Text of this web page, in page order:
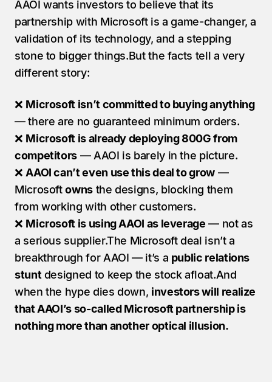
AAOI wants investors to believe that its
partnership with Microsoft is a game-changer, a
validation of its technology, and a stepping
stone to bigger things.But the facts tell a very
different story:
❌ Microsoft isn’t committed to buying anything
— there are no guaranteed minimum orders.
❌ Microsoft is already deploying 800G from
competitors — AAOI is barely in the picture.
❌ AAOI can’t even use this deal to grow —
Microsoft owns the designs, blocking them
from working with other customers.
❌ Microsoft is using AAOI as leverage — not as
a serious supplier.The Microsoft deal isn’t a
breakthrough for AAOI — it’s a public relations
stunt designed to keep the stock afloat.And
when the hype dies down, investors will realize
that AAOI’s so-called Microsoft partnership is
nothing more than another optical illusion.